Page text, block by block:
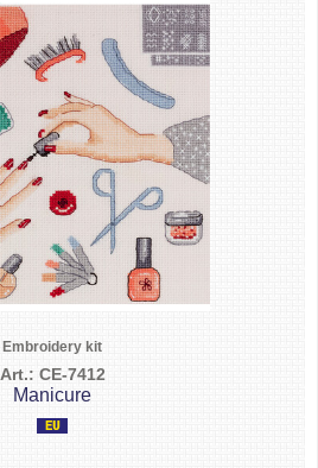
Embroidery kit
Art.: CE-7412
Manicure